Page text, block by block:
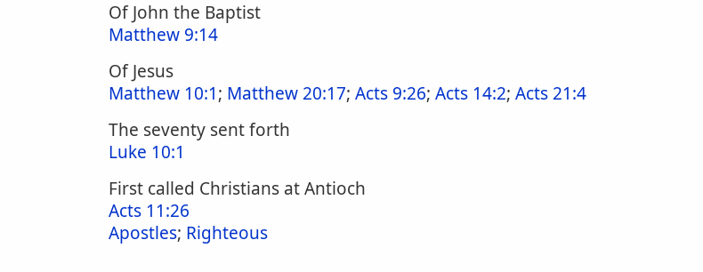
Of John the Baptist
Matthew 9:14
Of Jesus
Matthew 10:1; Matthew 20:17; Acts 9:26; Acts 14:2; Acts 21:4
The seventy sent forth
Luke 10:1
First called Christians at Antioch
Acts 11:26
Apostles; Righteous